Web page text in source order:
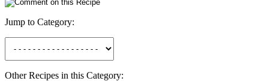
Jump to Category:
Other Recipes in this Category: